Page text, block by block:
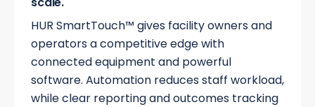
HUR SmartTouch™ gives facility owners and
operators a competitive edge with
connected equipment and powerful
software. Automation reduces staff workload,
while clear reporting and outcomes tracking